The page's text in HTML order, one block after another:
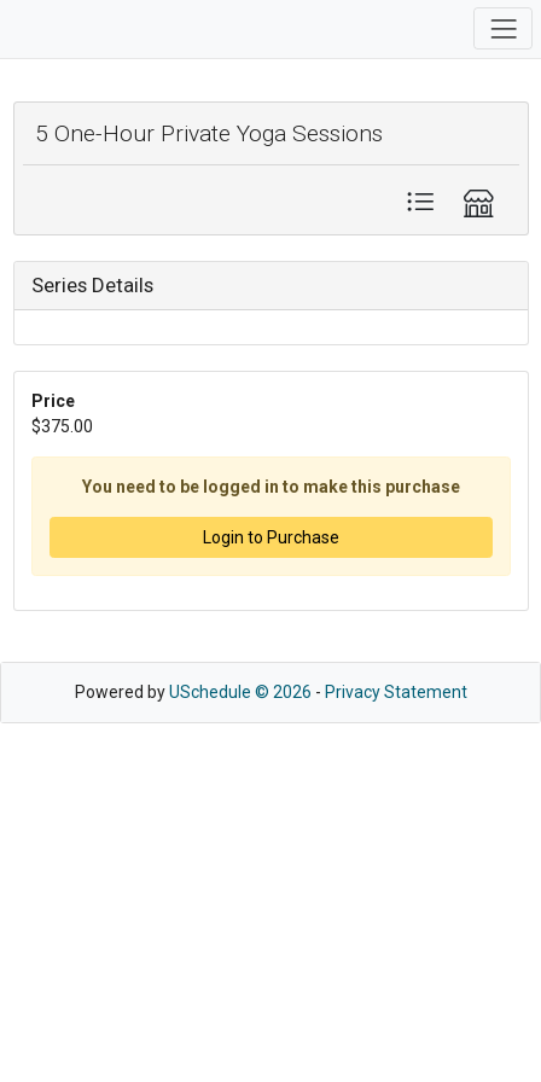
5 One-Hour Private Yoga Sessions
Series Details
Price
$375.00
You need to be logged in to make this purchase
Login to Purchase
Powered byUSchedule © 2026 - Privacy Statement